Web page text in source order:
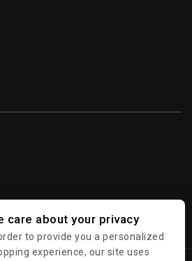
care about your privacy
to provide you a personalized
experience, our site uses